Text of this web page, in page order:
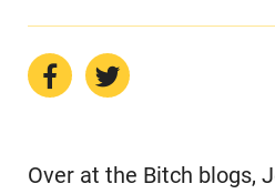
Over at the Bitch blogs,